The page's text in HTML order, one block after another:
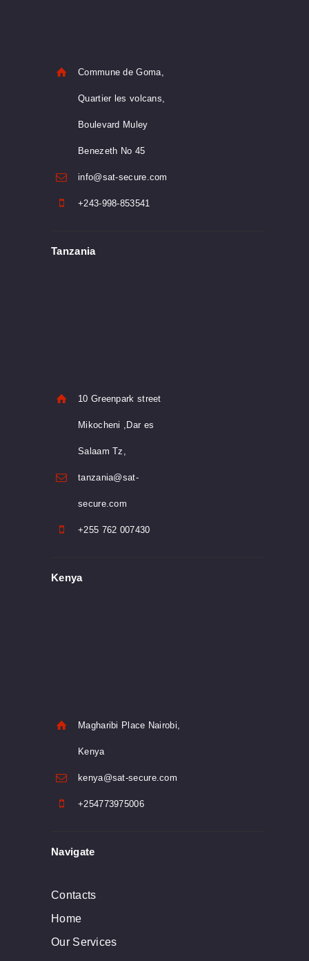
Commune de Goma,
Quartier les volcans,
Boulevard Muley
Benezeth No 45
info@sat-secure.com
+243-998-853541
Tanzania
10 Greenpark street
Mikocheni ,Dar es
Salaam Tz,
tanzania@sat-
secure.com
+255 762 007430
Kenya
Magharibi Place Nairobi,
Kenya
kenya@sat-secure.com
+254773975006
Navigate
Contacts
Home
Our Services